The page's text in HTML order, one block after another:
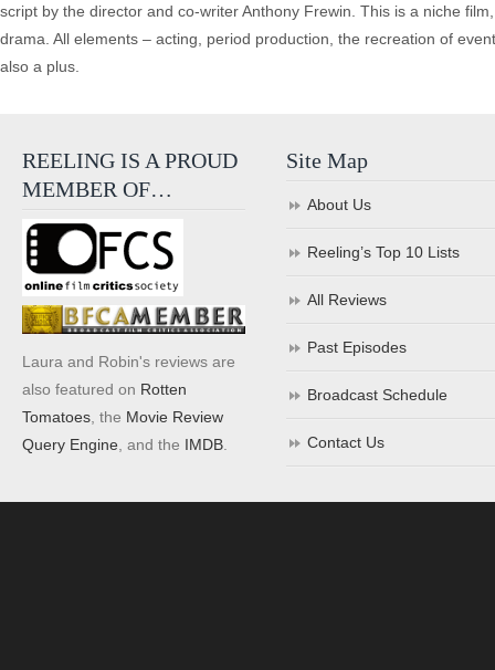
script by the director and co-writer Anthony Frewin. This is a niche
drama. All elements – acting, period production, the recreation of
also a plus.
REELING IS A PROUD
MEMBER OF…
Laura and Robin's reviews are
also featured on Rotten
Tomatoes , the Movie Review
Query Engine , and the IMDB
Site Map
About Us
Reeling’s Top 10 Lists
All Reviews
Past Episodes
Broadcast Schedule
Contact Us